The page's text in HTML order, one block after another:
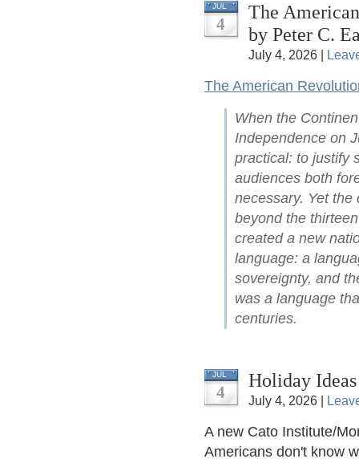
JUL
4
The
by Peter C.
July 4, 2026 |
The American
When the
Independence on
practical: to justify
audiences both
necessary. Yet the
beyond the
created a new
language: a
sovereignty, and
was a language
centuries.
JUL
4
Holiday
July 4, 2026 |
A new Cato Institute/
Americans don't know